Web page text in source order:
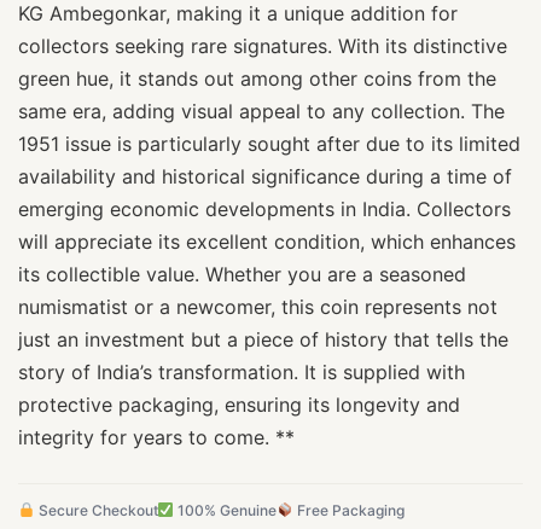
KG Ambegonkar, making it a unique addition for
collectors seeking rare signatures. With its distinctive
green hue, it stands out among other coins from the
same era, adding visual appeal to any collection. The
1951 issue is particularly sought after due to its limited
availability and historical significance during a time of
emerging economic developments in India. Collectors
will appreciate its excellent condition, which enhances
its collectible value. Whether you are a seasoned
numismatist or a newcomer, this coin represents not
just an investment but a piece of history that tells the
story of India’s transformation. It is supplied with
protective packaging, ensuring its longevity and
integrity for years to come. **
Secure Checkout 100% Genuine Free Packaging